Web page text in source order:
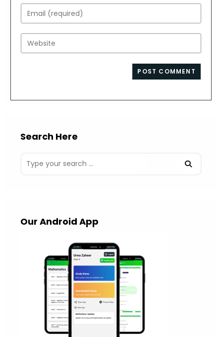
name
or
username
to
Enter
your
email
address
Enter
your
Search Here
Our Android App